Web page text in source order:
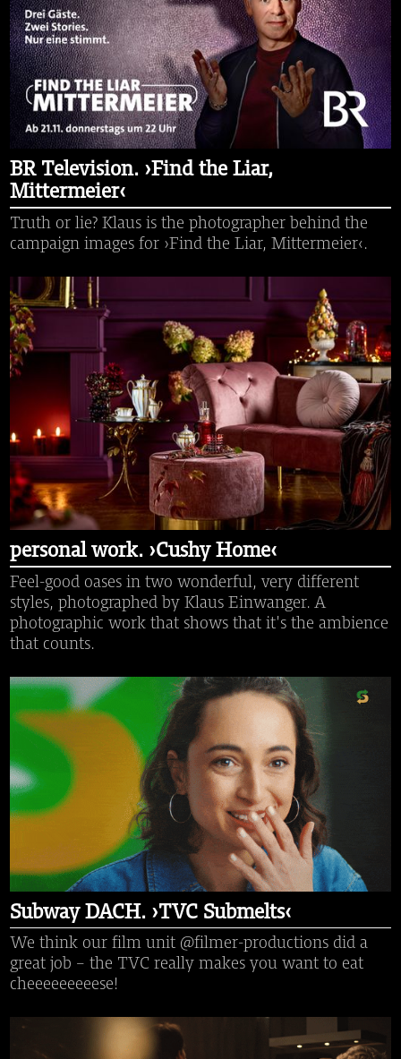
BR Television. ›Find the Liar,
Mittermeier‹
Truth or lie? Klaus is the photographer behind the
campaign images for ›Find the Liar, Mittermeier‹.
personal work. ›Cushy Home‹
Feel-good oases in two wonderful, very different
styles, photographed by Klaus Einwanger. A
photographic work that shows that it's the ambience
that counts.
Subway DACH. ›TVC Submelts‹
We think our film unit @filmer-productions did a
great job - the TVC really makes you want to eat
cheeeeeeeeese!